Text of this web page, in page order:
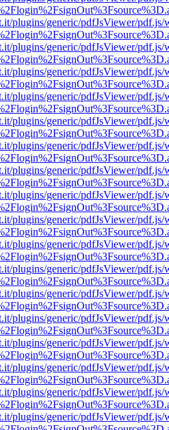
plugins/generic/pdfJsViewer/pdf.js/
plugins/generic/pdfJsViewer/pdf.js/
plugins/generic/pdfJsViewer/pdf.js/
plugins/generic/pdfJsViewer/pdf.js/
plugins/generic/pdfJsViewer/pdf.js/
plugins/generic/pdfJsViewer/pdf.js/
plugins/generic/pdfJsViewer/pdf.js/
plugins/generic/pdfJsViewer/pdf.js/
plugins/generic/pdfJsViewer/pdf.js/
plugins/generic/pdfJsViewer/pdf.js/
plugins/generic/pdfJsViewer/pdf.js/
plugins/generic/pdfJsViewer/pdf.js/
plugins/generic/pdfJsViewer/pdf.js/
plugins/generic/pdfJsViewer/pdf.js/
plugins/generic/pdfJsViewer/pdf.js/
plugins/generic/pdfJsViewer/pdf.js/
plugins/generic/pdfJsViewer/pdf.js/